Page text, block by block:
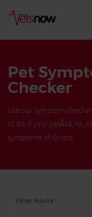
Pet
Checker
Use our symptom
to do if your
symptoms of illness
Filter Advice